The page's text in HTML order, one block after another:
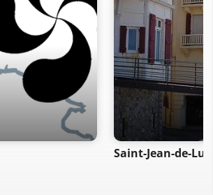
Saint-Jean-de-Luz